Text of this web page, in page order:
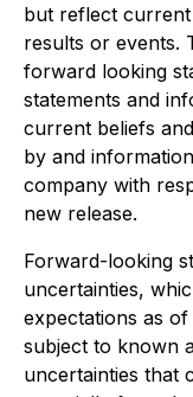
but reflect
results or events.
forward looking
statements and
current beliefs
by and
company with
new release.
Forward-looking
uncertainties,
expectations as
subject to known
uncertainties that